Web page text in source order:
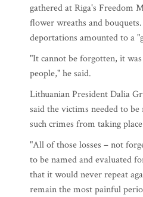
gathered at Riga's Freedom
flower wreaths and
deportations amounted to a
"It cannot be forgotten, it
people," he said.
Lithuanian President Dalia
said the victims needed to
such crimes from taking
"All of those losses – not
to be named and evaluated
that it would never repeat
remain the most painful